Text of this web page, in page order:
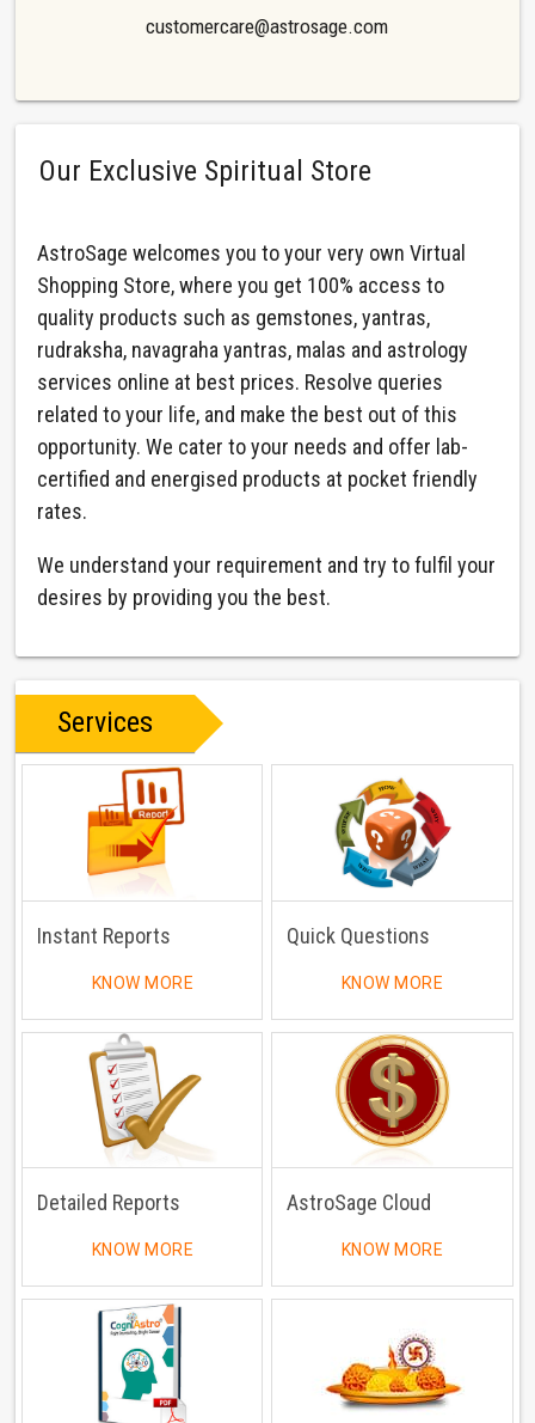
customercare@astrosage.com
Our Exclusive Spiritual Store
AstroSage welcomes you to your very own Virtual
Shopping Store, where you get 100% access to
quality products such as gemstones, yantras,
rudraksha, navagraha yantras, malas and astrology
services online at best prices. Resolve queries
related to your life, and make the best out of this
opportunity. We cater to your needs and offer lab-
certified and energised products at pocket friendly
rates.
We understand your requirement and try to fulfil your
desires by providing you the best.
Services
Instant Reports
KNOW MORE
Quick Questions
KNOW MORE
Detailed Reports
KNOW MORE
AstroSage Cloud
KNOW MORE